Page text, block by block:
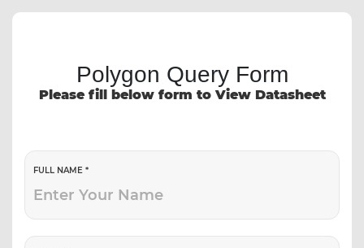
Polygon Query Form
Please fill below form to View Datasheet
FULL NAME *